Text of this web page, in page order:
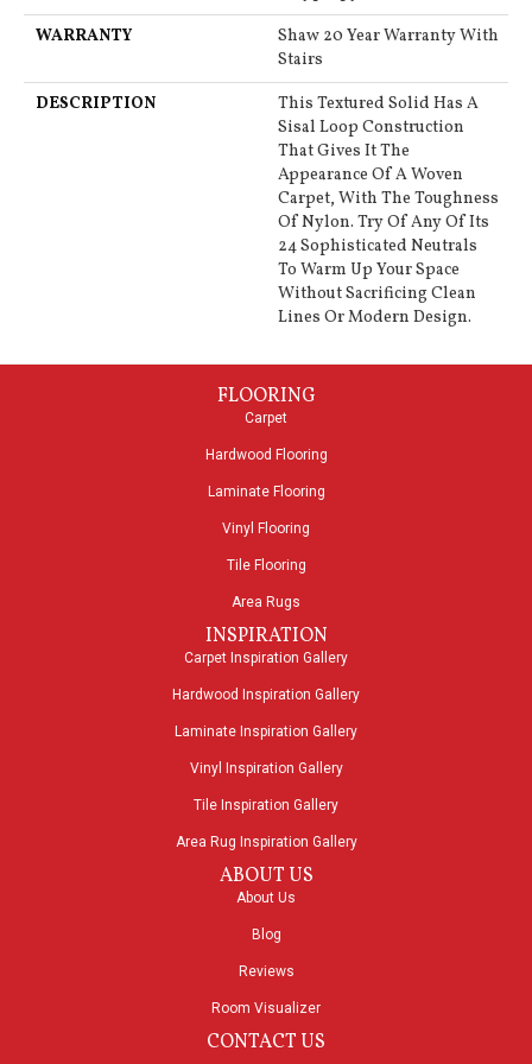
WARRANTY
Shaw 20 Year Warranty With
Stairs
DESCRIPTION
This Textured Solid Has A
Sisal Loop Construction
That Gives It The
Appearance Of A Woven
Carpet, With The Toughness
Of Nylon. Try Of Any Of Its
24 Sophisticated Neutrals
To Warm Up Your Space
Without Sacrificing Clean
Lines Or Modern Design.
FLOORING
Carpet
Hardwood Flooring
Laminate Flooring
Vinyl Flooring
Tile Flooring
Area Rugs
INSPIRATION
Carpet Inspiration Gallery
Hardwood Inspiration Gallery
Laminate Inspiration Gallery
Vinyl Inspiration Gallery
Tile Inspiration Gallery
Area Rug Inspiration Gallery
ABOUT US
About Us
Blog
Reviews
Room Visualizer
CONTACT US